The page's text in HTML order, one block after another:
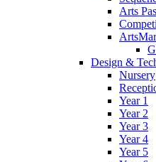
Arts
Design &
Nursery
Year 1
Year 2
Year 3
Year 4
Year 5